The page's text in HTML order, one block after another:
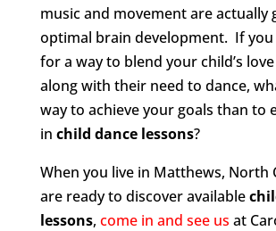
music and movement are actually
optimal brain development. If
for a way to blend your child’s
along with their need to dance,
way to achieve your goals than to
in child dance lessons?
When you live in Matthews, North
are ready to discover available
lessons, come in and see us at